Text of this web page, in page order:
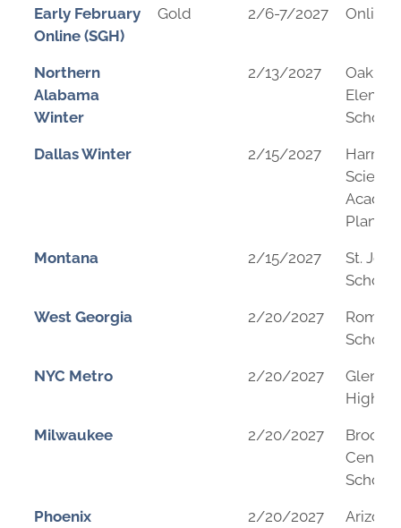
Early February
Online (SGH)
Gold 2/6-7/2027 Online
Northern
Alabama
Winter
2/13/2027
Oak
School
Dallas Winter 2/15/2027
Science
Plano
Montana 2/15/2027
St.
School
West Georgia 2/20/2027
Rome
School
NYC Metro 2/20/2027
Glen
High
Milwaukee 2/20/2027
Central
School
Phoenix 2/20/2027
Arizona